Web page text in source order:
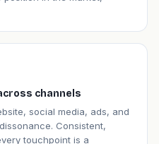
channels
social media, ads, and
Consistent,
touchpoint is a